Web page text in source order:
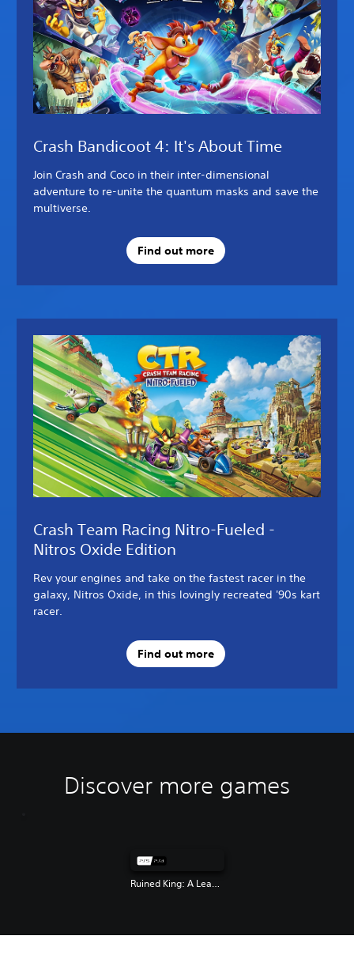
Crash Bandicoot 4: It's About Time
Join Crash and Coco in their inter-dimensional
adventure to re-unite the quantum masks and save the
multiverse.
Find out more
Crash Team Racing Nitro-Fueled -
Nitros Oxide Edition
Rev your engines and take on the fastest racer in the
galaxy, Nitros Oxide, in this lovingly recreated '90s kart
racer.
Find out more
Discover more games
Ruined King: A League of Legends Story